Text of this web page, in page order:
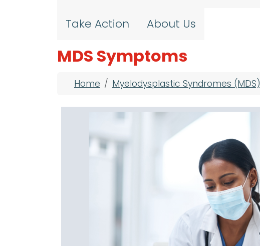
Take Action About Us
MDS Symptoms
Breadcrumb
Home Myelodysplastic Syndromes (MDS)